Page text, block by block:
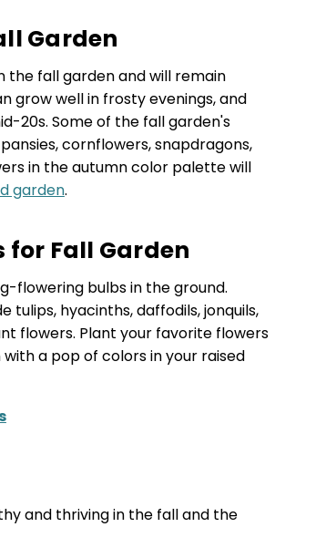
Garden
the fall garden and will remain
grow well in frosty evenings, and
20s. Some of the fall garden's
cornflowers, snapdragons,
in the autumn color palette will
garden.
for Fall Garden
flowering bulbs in the ground.
tulips, hyacinths, daffodils, jonquils,
flowers. Plant your favorite flowers
a pop of colors in your raised
and thriving in the fall and the